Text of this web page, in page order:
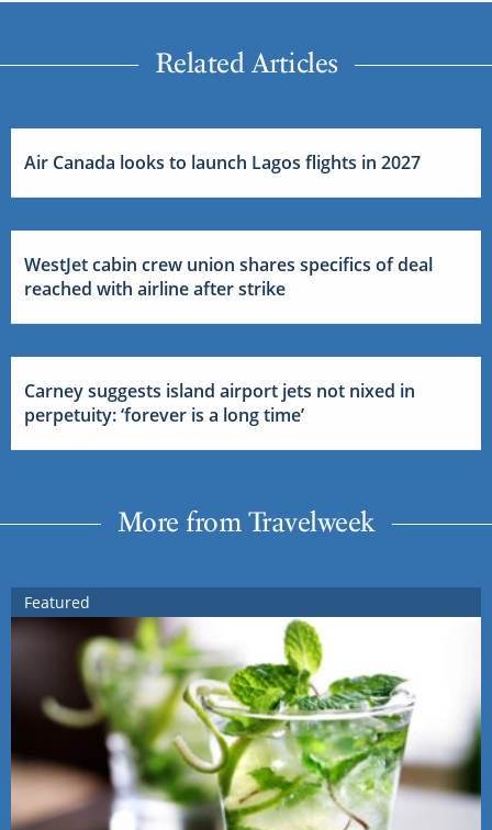
Related Articles
Air Canada looks to launch Lagos flights in 2027
WestJet cabin crew union shares specifics of deal
reached with airline after strike
Carney suggests island airport jets not nixed in
perpetuity: ‘forever is a long time’
More from Travelweek
Featured